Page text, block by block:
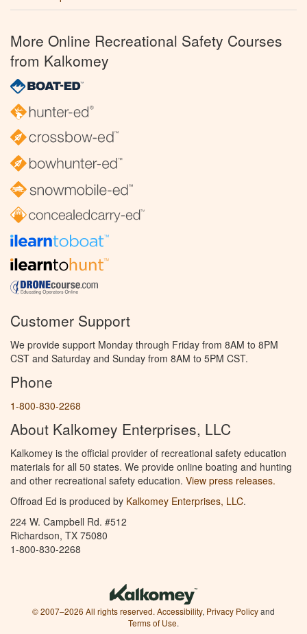
More Online Recreational Safety Courses
from Kalkomey
Customer Support
We provide support Monday through Friday from 8AM to 8PM
CST and Saturday and Sunday from 8AM to 5PM CST.
Phone
1-800-830-2268
About Kalkomey Enterprises, LLC
Kalkomey is the official provider of recreational safety education
materials for all 50 states. We provide online boating and hunting
and other recreational safety education. View press releases.
Offroad Ed is produced by Kalkomey Enterprises, LLC.
224 W. Campbell Rd. #512
Richardson, TX 75080
1-800-830-2268
© 2007–2026 All rights reserved.Accessibility, Privacy Policyand
Terms of Use.